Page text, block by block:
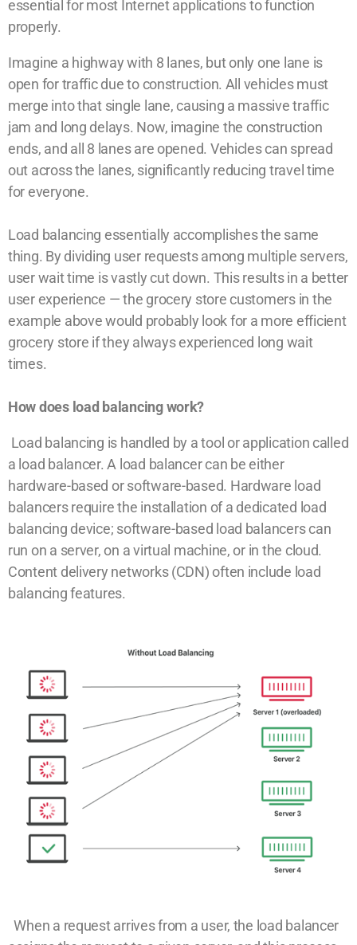
essential for most Internet applications to function
properly.
Imagine a highway with 8 lanes, but only one lane is
open for traffic due to construction. All vehicles must
merge into that single lane, causing a massive traffic
jam and long delays. Now, imagine the construction
ends, and all 8 lanes are opened. Vehicles can spread
out across the lanes, significantly reducing travel time
for everyone.
Load balancing essentially accomplishes the same
thing. By dividing user requests among multiple servers,
user wait time is vastly cut down. This results in a better
user experience — the grocery store customers in the
example above would probably look for a more efficient
grocery store if they always experienced long wait
times.
How does load balancing work?
Load balancing is handled by a tool or application called
a load balancer. A load balancer can be either
hardware-based or software-based. Hardware load
balancers require the installation of a dedicated load
balancing device; software-based load balancers can
run on a server, on a virtual machine, or in the cloud.
Content delivery networks (CDN) often include load
balancing features.
When a request arrives from a user, the load balancer